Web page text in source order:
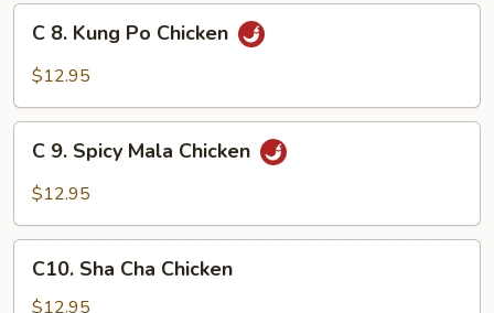
Kung
Chicken
C 8. Kung Po Chicken
$12.95
Spicy
Chicken
C 9. Spicy Mala Chicken
$12.95
Sha
Cha
C10. Sha Cha Chicken
$12.95